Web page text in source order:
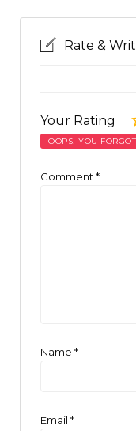
Rate &
Your Rating
OOPS! YOU
Comment *
Name *
Email *